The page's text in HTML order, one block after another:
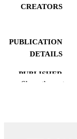
CREATORS
PUBLICATION
DETAILS
PUBLISHER
Show the rest